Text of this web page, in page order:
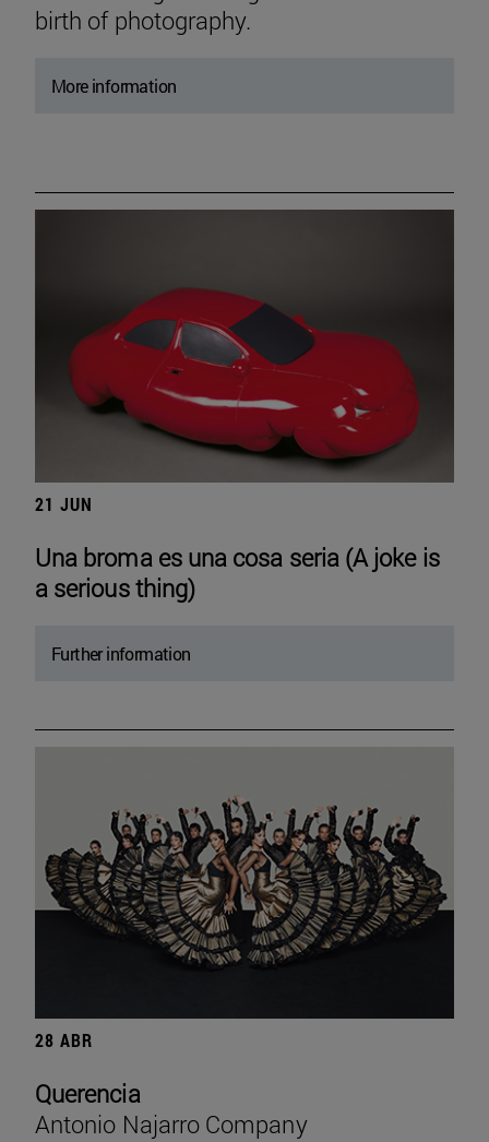
birth of photography.
More information
21 JUN
Una broma es una cosa seria (A joke is
a serious thing)
Further information
28 ABR
Querencia
Antonio Najarro Company